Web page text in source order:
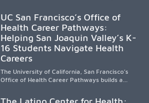
underserved South Texas. By training culturally
responsive physicians while removing barriers
to care, the program transforms lives,
strengthens communities and creates a lasting
cycle of service and hope.
UC San Francisco’s Office of
Health Career Pathways:
Helping San Joaquin Valley’s K-
16 Students Navigate Health
Careers
The University of California, San Francisco’s
Office of Health Career Pathways builds a